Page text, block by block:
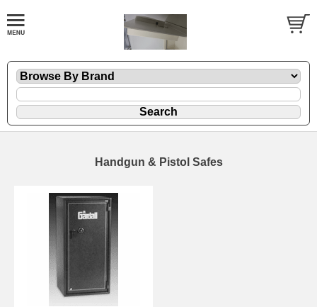
Handgun & Pistol Safes